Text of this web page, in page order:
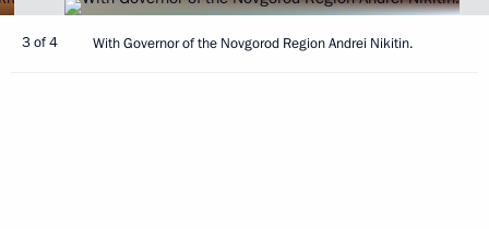
3 of 4 With Governor of the Novgorod Region Andrei Nikitin.